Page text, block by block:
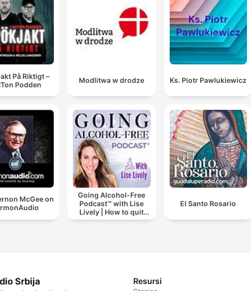
På Riktigt –
Podden
Modlitwa w drodze Ks. Piotr Pawlukiewicz
McGee on
Going Alcohol-Free
Podcast™ with Lise
Lively | How to quit
drinking alcohol
El Santo Rosario
Srbija Resursi